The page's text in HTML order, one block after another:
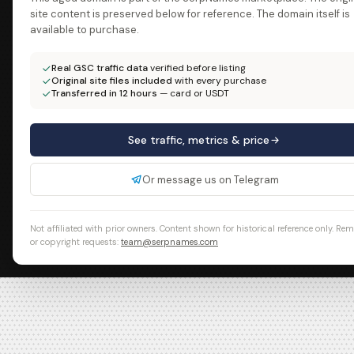
site content is preserved below for reference. The domain itself is
available to purchase.
Real GSC traffic dataverified before listing
Original site files included with every purchase
Transferred in 12 hours — card or USDT
See traffic, metrics & price
Or message us on Telegram
Not affiliated with prior owners. Content shown for historical reference only.
or copyright requests: team@serpnames.com